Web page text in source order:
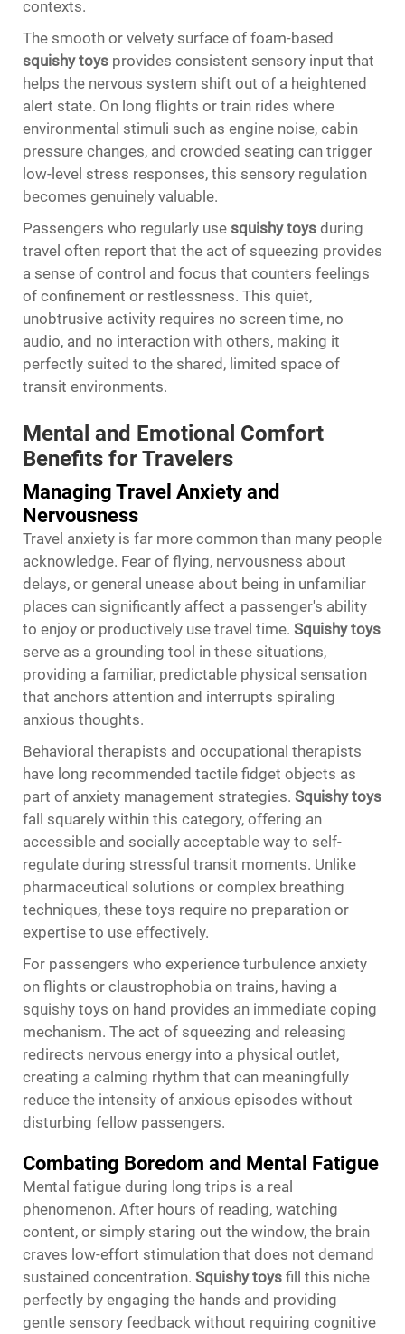
contexts.
The smooth or velvety surface of foam-based
squishy toys provides consistent sensory input that
helps the nervous system shift out of a heightened
alert state. On long flights or train rides where
environmental stimuli such as engine noise, cabin
pressure changes, and crowded seating can trigger
low-level stress responses, this sensory regulation
becomes genuinely valuable.
Passengers who regularly use squishy toys during
travel often report that the act of squeezing provides
a sense of control and focus that counters feelings
of confinement or restlessness. This quiet,
unobtrusive activity requires no screen time, no
audio, and no interaction with others, making it
perfectly suited to the shared, limited space of
transit environments.
Mental and Emotional Comfort
Benefits for Travelers
Managing Travel Anxiety and
Nervousness
Travel anxiety is far more common than many people
acknowledge. Fear of flying, nervousness about
delays, or general unease about being in unfamiliar
places can significantly affect a passenger's ability
to enjoy or productively use travel time. Squishy toys
serve as a grounding tool in these situations,
providing a familiar, predictable physical sensation
that anchors attention and interrupts spiraling
anxious thoughts.
Behavioral therapists and occupational therapists
have long recommended tactile fidget objects as
part of anxiety management strategies. Squishy toys
fall squarely within this category, offering an
accessible and socially acceptable way to self-
regulate during stressful transit moments. Unlike
pharmaceutical solutions or complex breathing
techniques, these toys require no preparation or
expertise to use effectively.
For passengers who experience turbulence anxiety
on flights or claustrophobia on trains, having a
squishy toys on hand provides an immediate coping
mechanism. The act of squeezing and releasing
redirects nervous energy into a physical outlet,
creating a calming rhythm that can meaningfully
reduce the intensity of anxious episodes without
disturbing fellow passengers.
Combating Boredom and Mental Fatigue
Mental fatigue during long trips is a real
phenomenon. After hours of reading, watching
content, or simply staring out the window, the brain
craves low-effort stimulation that does not demand
sustained concentration. Squishy toys fill this niche
perfectly by engaging the hands and providing
gentle sensory feedback without requiring cognitive